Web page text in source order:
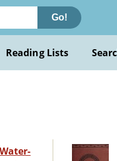
Go!
Reading Lists